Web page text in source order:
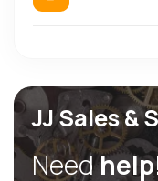
JJ Sales &
Need